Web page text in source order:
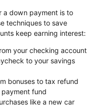
a down payment is to
techniques to save
keep earning interest:
your checking account
to your savings
bonuses to tax refund
fund
like a new car